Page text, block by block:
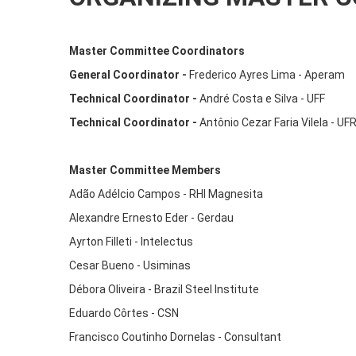
Master Committee Coordinators
General Coordinator - Frederico Ayres Lima - Aperam
Technical Coordinator - André Costa e Silva - UFF
Technical Coordinator - Antônio Cezar Faria Vilela -
Master Committee Members
Adão Adélcio Campos - RHI Magnesita
Alexandre Ernesto Eder - Gerdau
Ayrton Filleti - Intelectus
Cesar Bueno - Usiminas
Débora Oliveira - Brazil Steel Institute
Eduardo Côrtes - CSN
Francisco Coutinho Dornelas - Consultant